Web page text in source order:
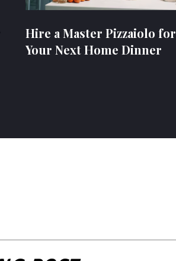
Hire a Master Pizzaiolo for
Your Next Home Dinner